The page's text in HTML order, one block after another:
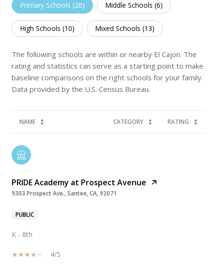
Primary Schools (20) Middle Schools (6)
High Schools (10) Mixed Schools (13)
The following schools are within or nearby El Cajon. The
rating and statistics can serve as a starting point to make
baseline comparisons on the right schools for your family.
NAME CATEGORY RATING
PRIDE Academy at Prospect Avenue
9303 Prospect Ave., Santee, CA, 92071
PUBLIC
K - 8th
4/5